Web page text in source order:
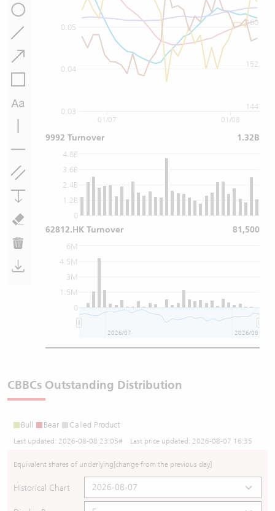
0.03
0.04
0.05
144
152
160
0
1.2B
2.4B
3.6B
4.8B
0
1.5M
3M
4.5M
6M
01/07 01/08
2026/07 2026/08
9992 Turnover 1.32B
62812.HK Turnover 81,500
CBBCs Outstanding Distribution
Bull Bear Called Product
Last updated: 2026-08-08 23:05# Last price updated: 2026-08-07 16:35
Equivalent shares of underlying[change from the previous day]
Historical Chart